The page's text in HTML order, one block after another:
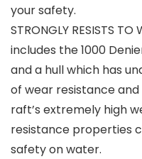
your safety.
STRONGLY RESISTS
includes the 1000
and a hull which has
of wear resistance
raft’s extremely high
resistance properties
safety on water.